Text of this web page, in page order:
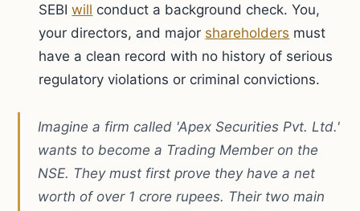
SEBIwill conduct a background check. You,
your directors, and major shareholders must
have a clean record with no history of serious
regulatory violations or criminal convictions.
Imagine a firm called 'Apex Securities Pvt. Ltd.'
wants to become a Trading Member on the
NSE. They must first prove they have a net
worth of over 1 crore rupees. Their two main